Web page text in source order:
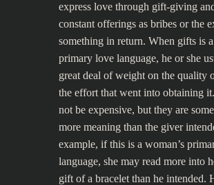
express love through gift-giving
constant offerings as bribes or the
something in return. When gifts is a
primary love language, he or she
great deal of weight on the quality
the effort that went into obtaining
not be expensive, but they are
more meaning than the giver
example, if this is a woman’s
language, she may read more into
gift of a bracelet than he intended.